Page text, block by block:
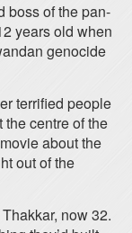
boss of the pan-
years old when
genocide
terrified people
the centre of the
about the
out of the
now 32.